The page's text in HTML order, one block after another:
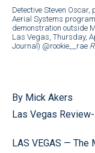
Detective Steven
Aerial Systems
demonstration outside
Las Vegas, Thursday,
Journal) @rookie__rae
By Mick Akers
Las Vegas
LAS VEGAS —